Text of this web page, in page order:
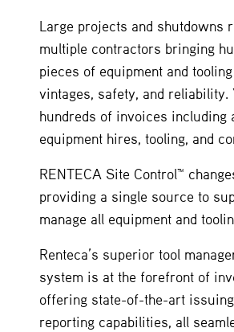
Large projects and shutdowns
multiple contractors bringing
pieces of equipment and
vintages, safety, and reliability.
hundreds of invoices including
equipment hires, tooling, and
RENTECA Site Control™
providing a single source to
manage all equipment and
Renteca’s superior tool
system is at the forefront of
offering state-of-the-art
reporting capabilities, all